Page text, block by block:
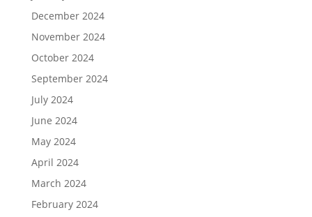
December 2024
November 2024
October 2024
September 2024
July 2024
June 2024
May 2024
April 2024
March 2024
February 2024